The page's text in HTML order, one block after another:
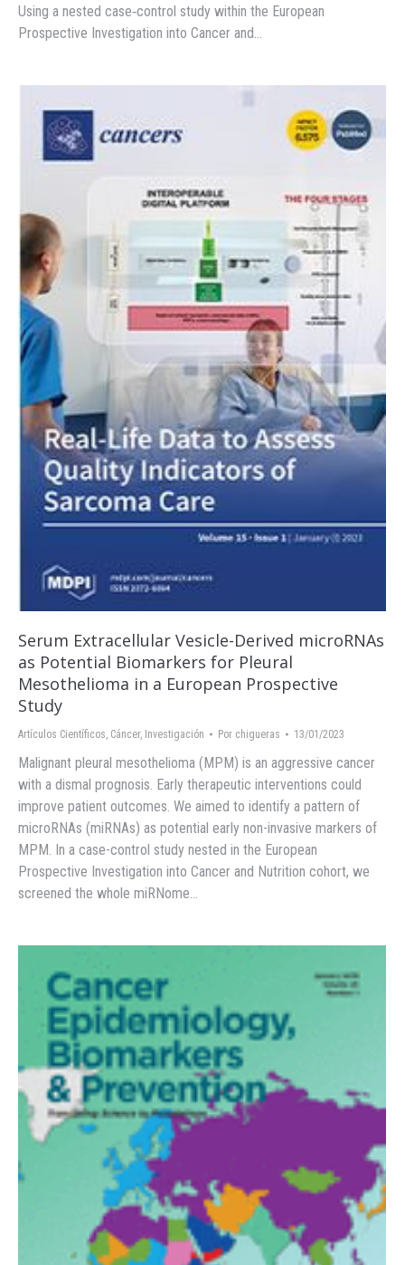
Using a nested case‐control study within the European
Prospective Investigation into Cancer and…
Serum Extracellular Vesicle-Derived microRNAs
as Potential Biomarkers for Pleural
Mesothelioma in a European Prospective
Study
Artículos Científicos, Cáncer, Investigación Por chigueras 13/01/2023
Malignant pleural mesothelioma (MPM) is an aggressive cancer
with a dismal prognosis. Early therapeutic interventions could
improve patient outcomes. We aimed to identify a pattern of
microRNAs (miRNAs) as potential early non-invasive markers of
MPM. In a case-control study nested in the European
Prospective Investigation into Cancer and Nutrition cohort, we
screened the whole miRNome…